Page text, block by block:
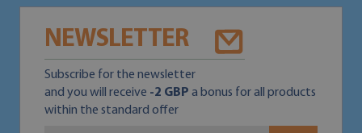
NEWSLETTER
Subscribe for the newsletter
and you will receive -2 GBP a bonus for all products
within the standard offer